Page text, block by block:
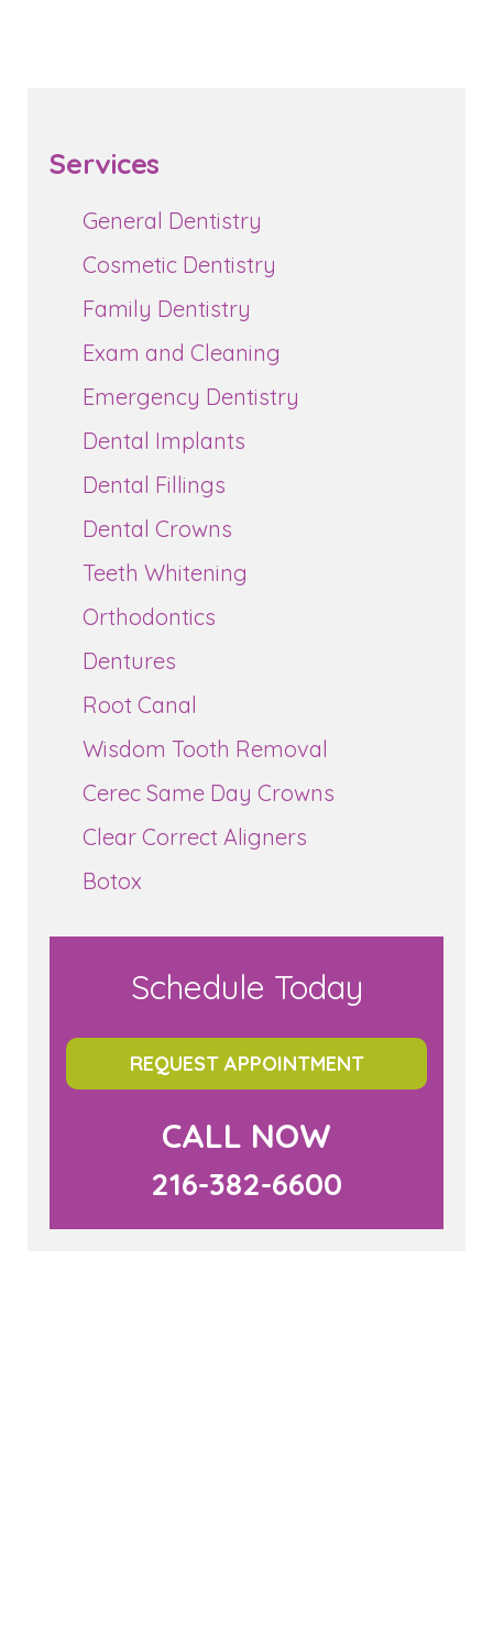
Services
General Dentistry
Cosmetic Dentistry
Family Dentistry
Exam and Cleaning
Emergency Dentistry
Dental Implants
Dental Fillings
Dental Crowns
Teeth Whitening
Orthodontics
Dentures
Root Canal
Wisdom Tooth Removal
Cerec Same Day Crowns
Clear Correct Aligners
Botox
Schedule Today
REQUEST APPOINTMENT
CALL NOW
216-382-6600